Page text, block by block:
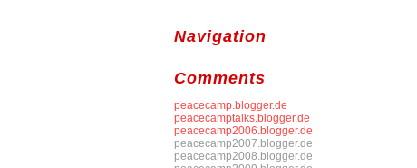
Navigation
Comments
peacecamp.blogger.de
peacecamptalks.blogger.de
peacecamp2006.blogger.de
peacecamp2007.blogger.de
peacecamp2008.blogger.de